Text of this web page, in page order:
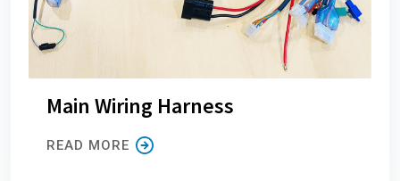
Main Wiring Harness
READ MORE